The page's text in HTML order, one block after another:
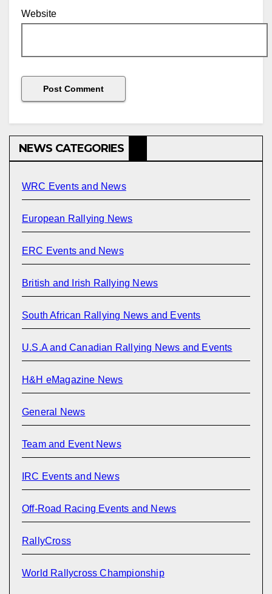
Website
NEWS CATEGORIES
WRC Events and News
European Rallying News
ERC Events and News
British and Irish Rallying News
South African Rallying News and Events
U.S.A and Canadian Rallying News and Events
H&H eMagazine News
General News
Team and Event News
IRC Events and News
Off-Road Racing Events and News
RallyCross
World Rallycross Championship